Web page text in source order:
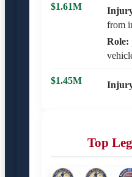
$1.61M
from
Role:
$1.45M
Top